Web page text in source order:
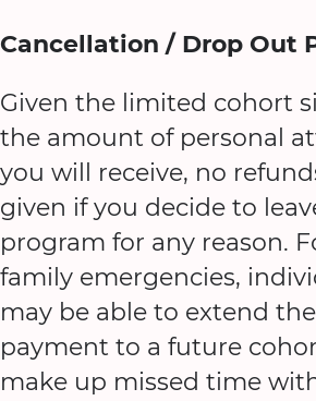
Cancellation / Drop Out
Given the limited cohort
the amount of personal
you will receive, no
given if you decide to
program for any reason.
family emergencies,
may be able to extend
payment to a future
make up missed time